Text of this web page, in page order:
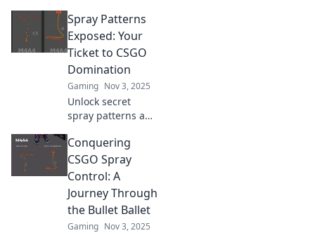
Spray Patterns
Exposed: Your
Ticket to CSGO
Domination
Gaming Nov 3, 2025
Unlock secret
spray patterns and
game! Discover
tips to dominate
your opponents
the ranks today!
Conquering
CSGO Spray
Control: A
Journey Through
the Bullet Ballet
Gaming Nov 3, 2025